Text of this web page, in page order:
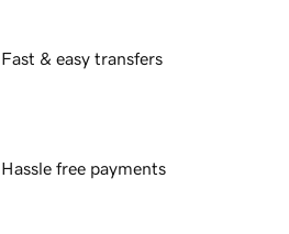
Fast & easy transfers
Hassle free payments